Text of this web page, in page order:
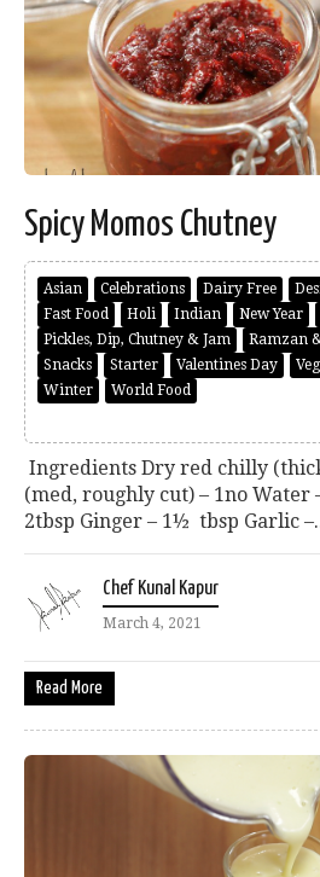
Spicy Momos Chutney
Asian Celebrations Dairy Free
Fast Food
Holi Indian New Year
Pickles, Dip, Chutney & Jam
Ramzan
Snacks
Starter Valentines Day
Winter
World Food
Ingredients Dry red chilly
(med, roughly cut) – 1no Water
2tbsp Ginger – 1½ tbsp Garlic
Chef Kunal Kapur
March 4, 2021
Read More